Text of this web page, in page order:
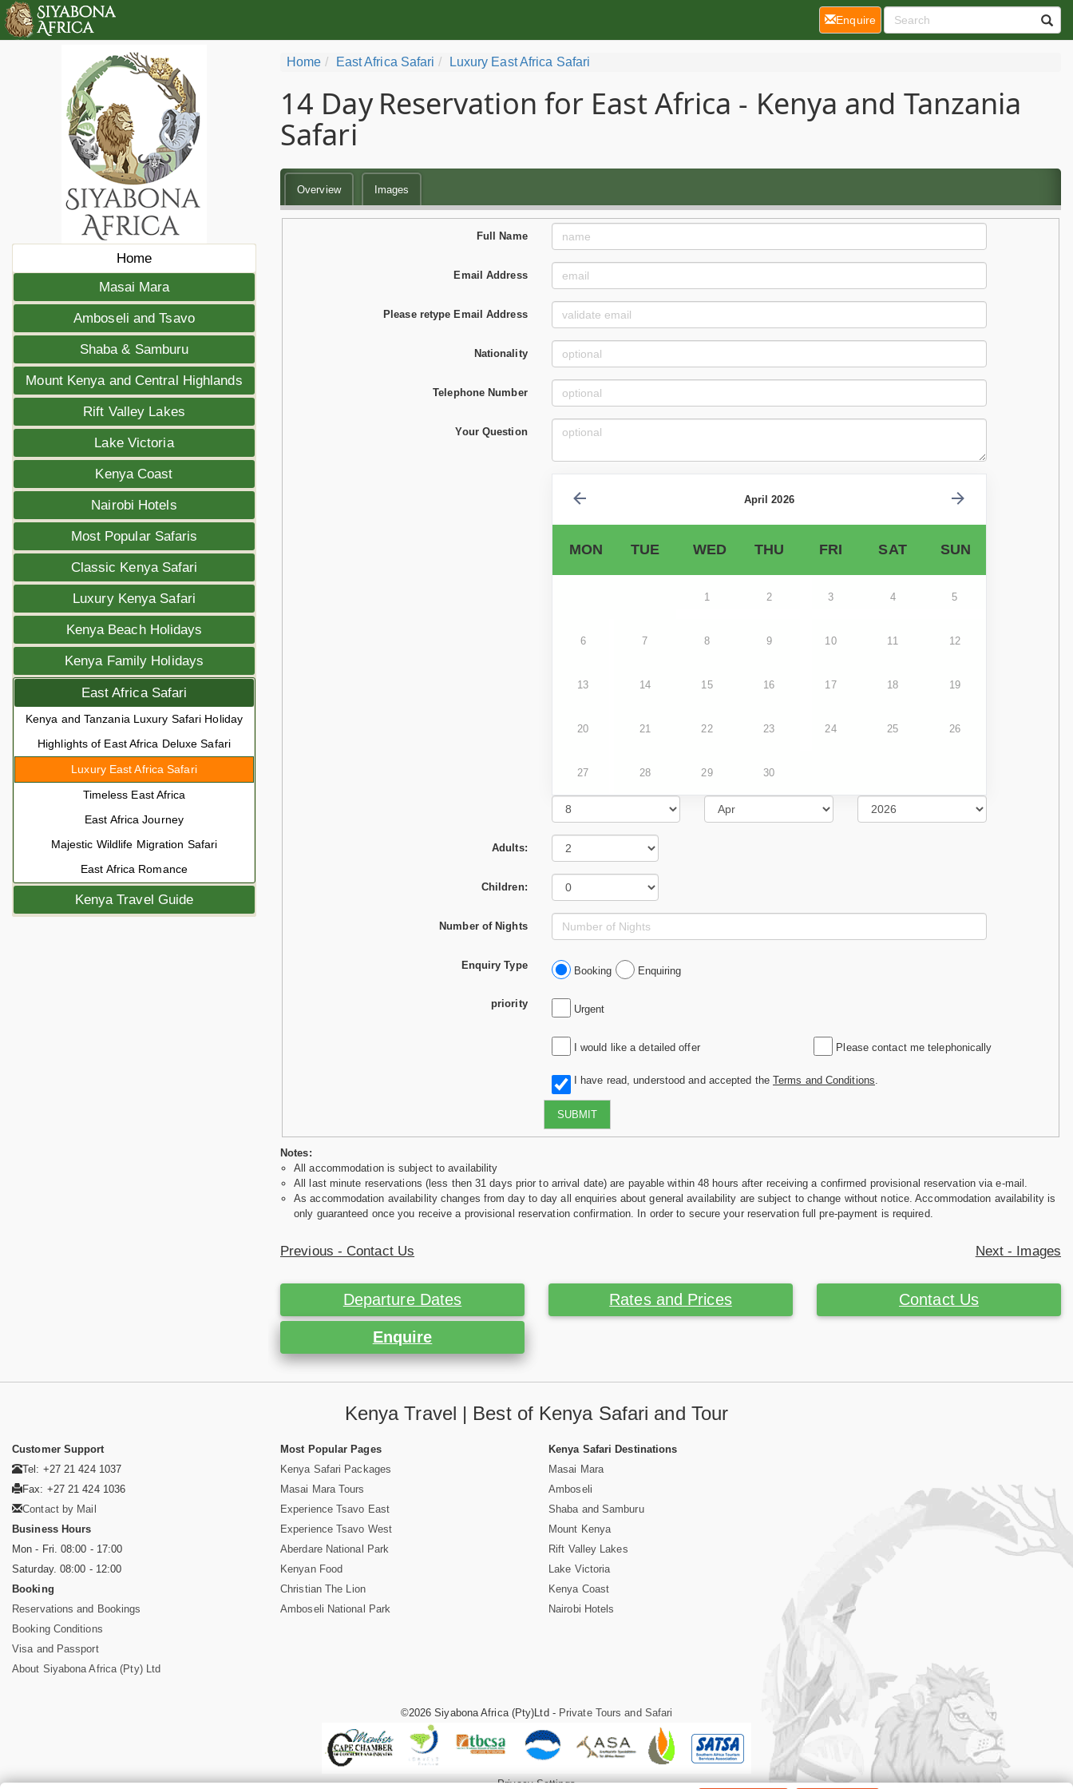
Home
Masai Mara
Amboseli and Tsavo
Shaba & Samburu
Mount Kenya and Central Highlands
Rift Valley Lakes
Lake Victoria
Kenya Coast
Nairobi Hotels
Most Popular Safaris
Classic Kenya Safari
Luxury Kenya Safari
Kenya Beach Holidays
Kenya Family Holidays
East Africa Safari
Kenya and Tanzania Luxury Safari Holiday
Highlights of East Africa Deluxe Safari
Luxury East Africa Safari
Timeless East Africa
East Africa Journey
Majestic Wildlife Migration Safari
East Africa Romance
Kenya Travel Guide
Home East Africa Safari Luxury East Africa Safari
14 Day Reservation for East Africa - Kenya and Tanzania
Safari
Overview Images
Full Name
Email Address
Please retype Email Address
Nationality
Telephone Number
Your Question
April 2026
MON TUE WED THU FRI SAT SUN
1 2 3 4 5
6 7 8 9 10 11 12
13 14 15 16 17 18 19
20 21 22 23 24 25 26
27 28 29 30
Adults:
Children:
Number of Nights
Enquiry Type Booking Enquiring
priority Urgent
I would like a detailed offer Please contact me telephonically
I have read, understood and accepted the Terms and Conditions
SUBMIT
Notes:
All accommodation is subject to availability
All last minute reservations (less then 31 days prior to arrival date) are payable within 48 hours after receiving a confirmed provisional reservation via e-mail.
As accommodation availability changes from day to day all enquiries about general availability are subject to change without notice. Accommodation availability is
only guaranteed once you receive a provisional reservation confirmation. In order to secure your reservation full pre-payment is required.
Previous - Contact Us Next - Images
Departure Dates Rates and Prices Contact Us
Enquire
Enquire(current)
Kenya Travel | Best of Kenya Safari and Tour
Customer Support
Tel: +27 21 424 1037
Fax: +27 21 424 1036
Contact by Mail
Business Hours
Mon - Fri. 08:00 - 17:00
Saturday. 08:00 - 12:00
Booking
Reservations and Bookings
Booking Conditions
Visa and Passport
About Siyabona Africa (Pty) Ltd
Most Popular Pages
Kenya Safari Packages
Masai Mara Tours
Experience Tsavo East
Experience Tsavo West
Aberdare National Park
Kenyan Food
Christian The Lion
Amboseli National Park
Kenya Safari Destinations
Masai Mara
Amboseli
Shaba and Samburu
Mount Kenya
Rift Valley Lakes
Lake Victoria
Kenya Coast
Nairobi Hotels
©2026 Siyabona Africa (Pty)Ltd - Private Tours and Safari
Privacy Settings